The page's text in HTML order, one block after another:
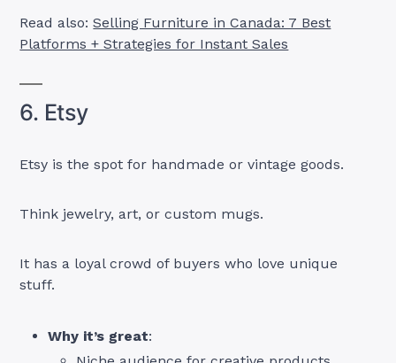
Read also:Selling Furniture in Canada: 7 Best
Platforms + Strategies for Instant Sales
6. Etsy
Etsy is the spot for handmade or vintage goods.
Think jewelry, art, or custom mugs.
It has a loyal crowd of buyers who love unique
stuff.
Why it’s great: